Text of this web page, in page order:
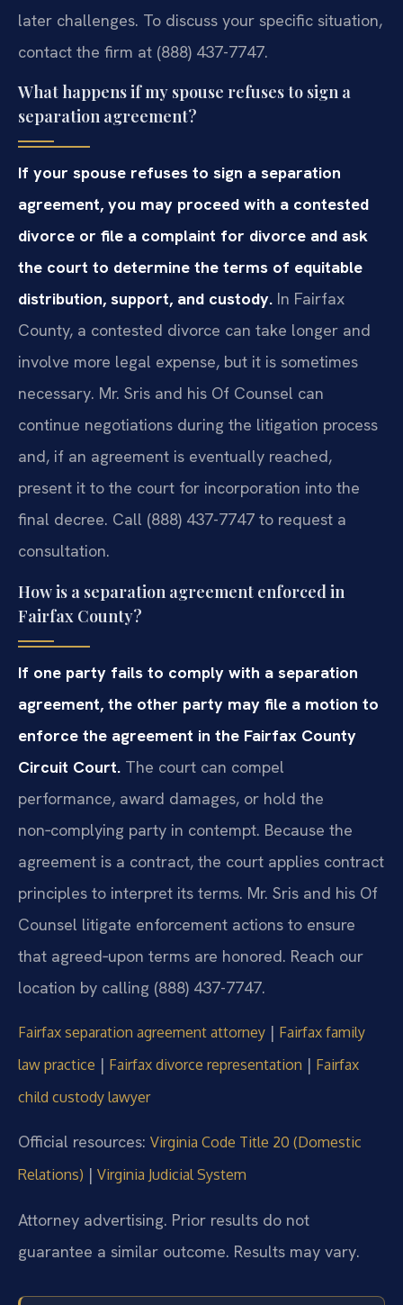
later challenges. To discuss your specific situation,
contact the firm at (888) 437-7747.
What happens if my spouse refuses to sign a
separation agreement?
If your spouse refuses to sign a separation
agreement, you may proceed with a contested
divorce or file a complaint for divorce and ask
the court to determine the terms of equitable
distribution, support, and custody. In Fairfax
County, a contested divorce can take longer and
involve more legal expense, but it is sometimes
necessary. Mr. Sris and his Of Counsel can
continue negotiations during the litigation process
and, if an agreement is eventually reached,
present it to the court for incorporation into the
final decree. Call (888) 437-7747 to request a
consultation.
How is a separation agreement enforced in
Fairfax County?
If one party fails to comply with a separation
agreement, the other party may file a motion to
enforce the agreement in the Fairfax County
Circuit Court. The court can compel
performance, award damages, or hold the
non‑complying party in contempt. Because the
agreement is a contract, the court applies contract
principles to interpret its terms. Mr. Sris and his Of
Counsel litigate enforcement actions to ensure
that agreed‑upon terms are honored. Reach our
location by calling (888) 437-7747.
Fairfax separation agreement attorney | Fairfax family
law practice | Fairfax divorce representation | Fairfax
child custody lawyer
Official resources: Virginia Code Title 20 (Domestic
Relations) | Virginia Judicial System
Attorney advertising. Prior results do not
guarantee a similar outcome. Results may vary.